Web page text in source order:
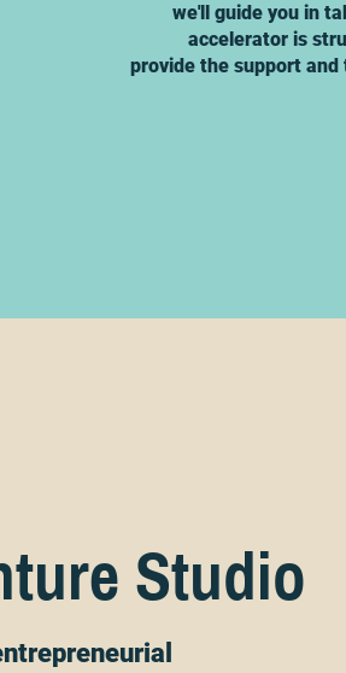
we'll guide you in
accelerator is
provide the support
Studio